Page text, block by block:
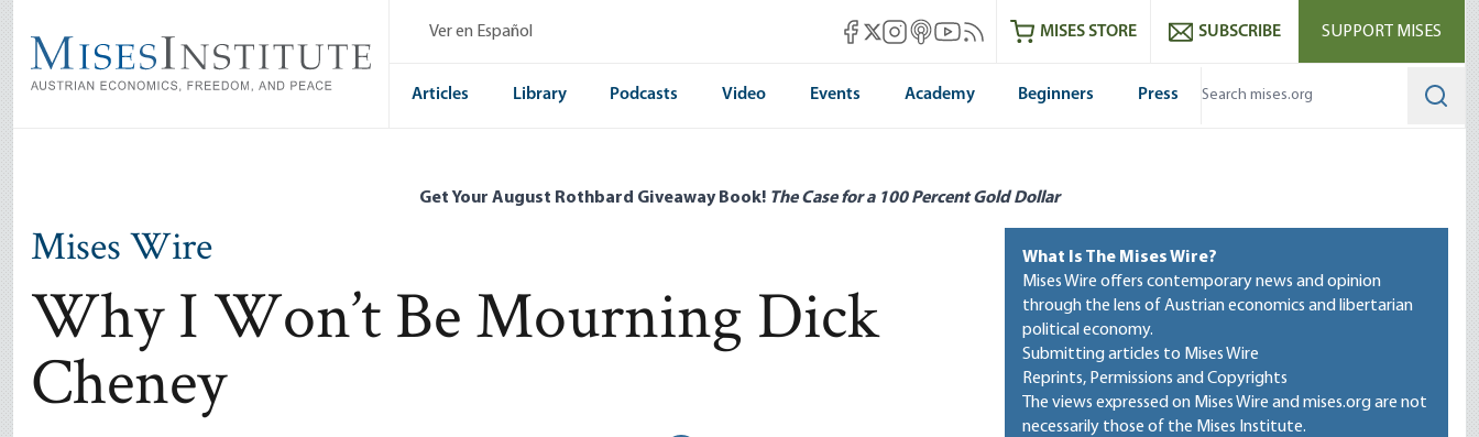
main
content
Ver en Español Mises Facebook
Mises X
Mises Instagram
Mises itunes
Mises Youtube
Mises RSS feedMISES STORE SUBSCRIBE SUPPORT MISES
Articles Library Podcasts Video Events Academy Beginners Press
Get Your August Rothbard Giveaway Book! The Case for a 100 Percent Gold Dollar
Mises Wire
Why I Won’t Be Mourning Dick
Cheney
What Is The Mises Wire?
Mises Wire offers contemporary news and opinion
through the lens of Austrian economics and libertarian
political economy.
Submitting articles to Mises Wire
Reprints, Permissions and Copyrights
The views expressed on Mises Wire and mises.org are not
necessarily those of the Mises Institute.